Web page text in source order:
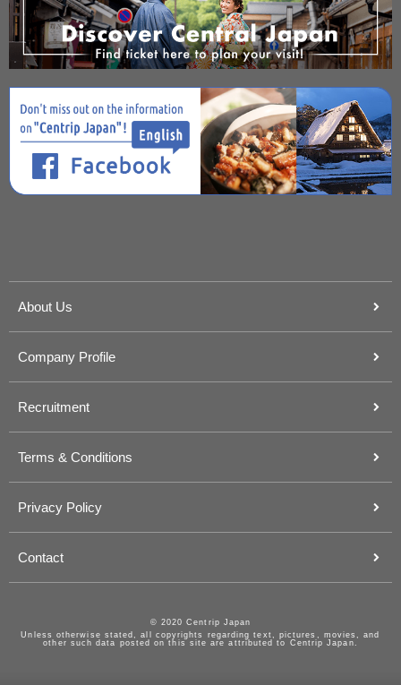
About Us
Company Profile
Recruitment
Terms & Conditions
Privacy Policy
Contact
© 2020 Centrip Japan
Unless otherwise stated, all copyrights regarding text, pictures, movies, and
other such data posted on this site are attributed to Centrip Japan.